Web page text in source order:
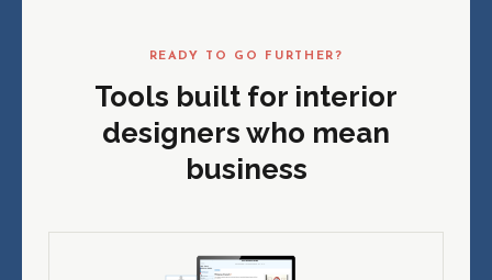
READY TO GO FURTHER?
Tools built for interior
designers who mean
business